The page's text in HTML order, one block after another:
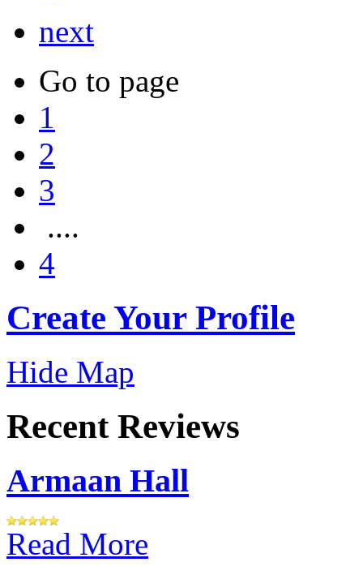
next
Go to page
1
2
3
....
4
Create Your Profile
Hide Map
Recent Reviews
Armaan Hall
Read More